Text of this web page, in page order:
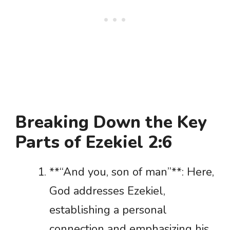
Breaking Down the Key
Parts of Ezekiel 2:6
**“And you, son of man”**: Here,
God addresses Ezekiel,
establishing a personal